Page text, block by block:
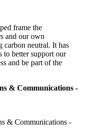
frame the
and our own
carbon neutral. It has
to better support our
and be part of the
& Communications -